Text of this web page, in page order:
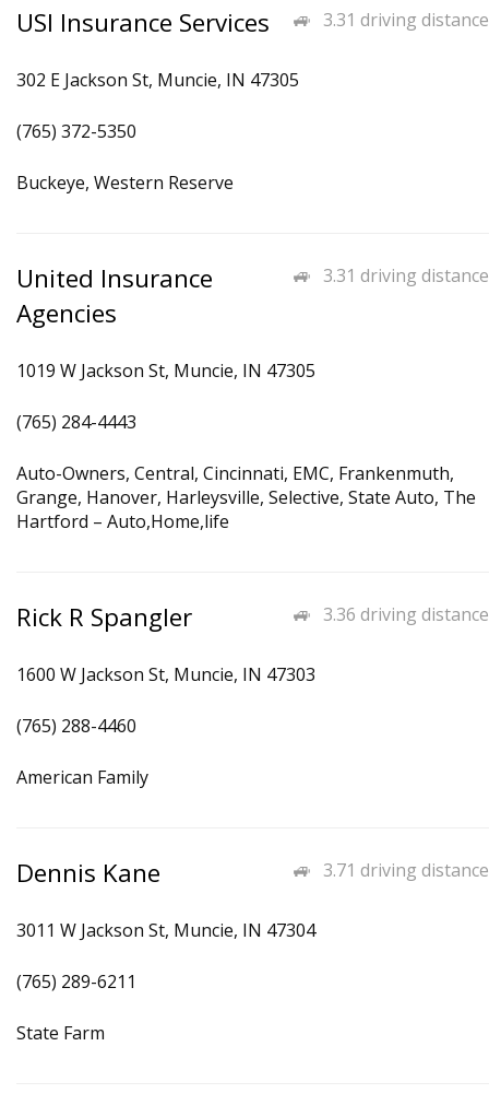
3.31 driving distance
USI Insurance Services
302 E Jackson St, Muncie, IN 47305
(765) 372-5350
Buckeye, Western Reserve
3.31 driving distance
United Insurance
Agencies
1019 W Jackson St, Muncie, IN 47305
(765) 284-4443
Auto-Owners, Central, Cincinnati, EMC, Frankenmuth,
Grange, Hanover, Harleysville, Selective, State Auto, The
Hartford – Auto,Home,life
3.36 driving distance
Rick R Spangler
1600 W Jackson St, Muncie, IN 47303
(765) 288-4460
American Family
3.71 driving distance
Dennis Kane
3011 W Jackson St, Muncie, IN 47304
(765) 289-6211
State Farm